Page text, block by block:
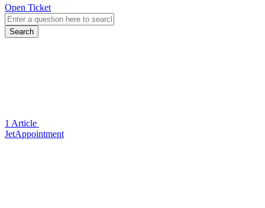
Open Ticket
Search
1 Article
JetAppointment